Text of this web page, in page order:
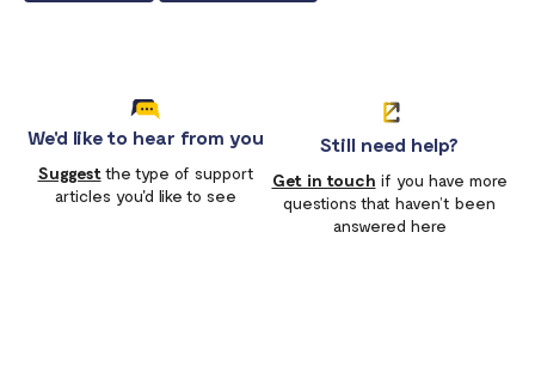
We'd like to hear from you
Suggestthe type of support
articles you'd like to see
Still need help?
Get in touch if you have more
questions that haven’t been
answered here